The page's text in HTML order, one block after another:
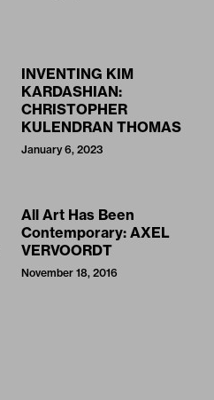
INVENTING KIM
KARDASHIAN:
CHRISTOPHER
KULENDRAN THOMAS
January 6, 2023
All Art Has Been
Contemporary: AXEL
VERVOORDT
November 18, 2016